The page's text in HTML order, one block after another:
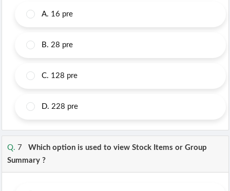
A. 16 pre
B. 28 pre
C. 128 pre
D. 228 pre
Q. 7 Which option is used to view Stock Items or Group
Summary ?